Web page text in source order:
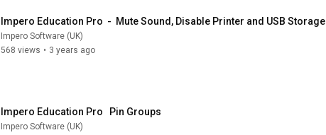
Impero Education Pro  -  Mute Sound, Disable Printer and USB Storage
Impero Software (UK)
568 views • 3 years ago
Impero Education Pro   Pin Groups
Impero Software (UK)